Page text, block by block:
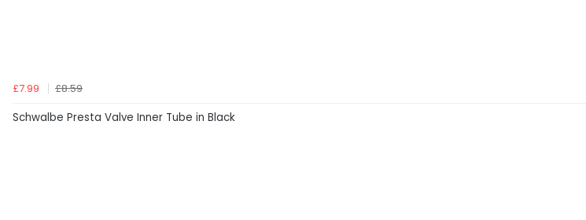
£7.99
£8.59
Schwalbe Presta Valve Inner Tube in Black